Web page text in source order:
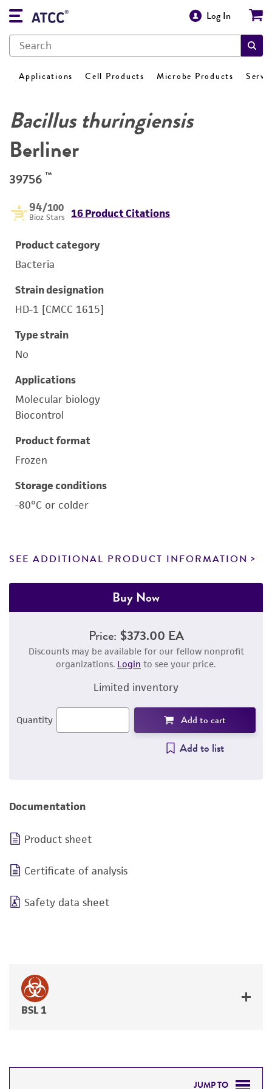
Log In
Applications Cell Products Microbe Products
Bacillus thuringiensis
Berliner
39756 ™
94/100
Bioz Stars 16 Product Citations
Product category
Bacteria
Strain designation
HD-1 [CMCC 1615]
Type strain
No
Applications
Molecular biology
Biocontrol
Product format
Frozen
Storage conditions
-80°C or colder
SEE ADDITIONAL PRODUCT INFORMATION
Buy Now
Price: $373.00 EA
Discounts may be available for our fellow nonprofit
organizations. Login to see your price.
Limited inventory
Quantity Add to cart
Add to list
Documentation
Product sheet
Certificate of analysis
Safety data sheet
BSL 1
JUMP TO